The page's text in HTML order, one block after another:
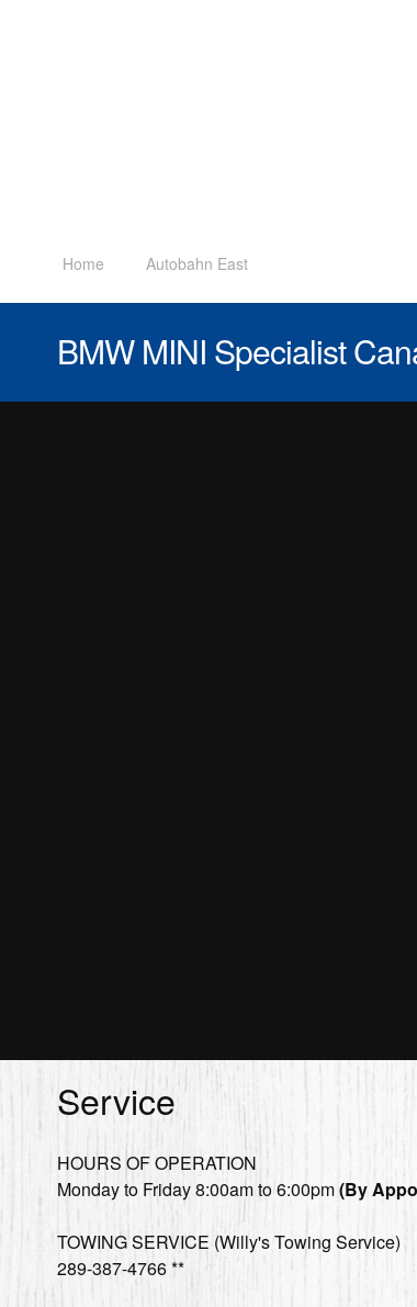
Home Autobahn East
BMW MINI Specialist
Service
HOURS OF OPERATION
Monday to Friday 8:00am to 6:00pm(By
TOWING SERVICE (Willy's Towing Service)
289-387-4766 **